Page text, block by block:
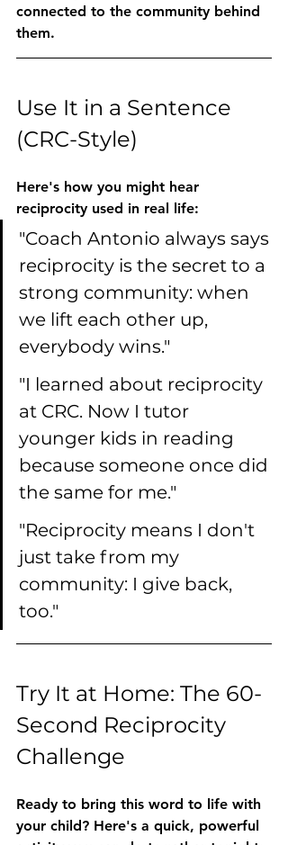
connected to the community behind
them.
Use It in a Sentence
(CRC-Style)
Here's how you might hear
reciprocity used in real life:
"Coach Antonio always says
reciprocity is the secret to a
strong community: when
we lift each other up,
everybody wins."
"I learned about reciprocity
at CRC. Now I tutor
younger kids in reading
because someone once did
the same for me."
"Reciprocity means I don't
just take from my
community: I give back,
too."
Try It at Home: The 60-
Second Reciprocity
Challenge
Ready to bring this word to life with
your child? Here's a quick, powerful